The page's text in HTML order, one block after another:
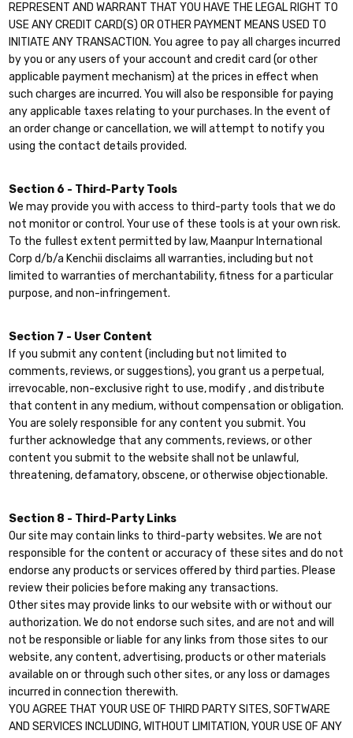
REPRESENT AND WARRANT THAT YOU HAVE THE LEGAL RIGHT TO
USE ANY CREDIT CARD(S) OR OTHER PAYMENT MEANS USED TO
INITIATE ANY TRANSACTION. You agree to pay all charges incurred
by you or any users of your account and credit card (or other
applicable payment mechanism) at the prices in effect when
such charges are incurred. You will also be responsible for paying
any applicable taxes relating to your purchases. In the event of
an order change or cancellation, we will attempt to notify you
using the contact details provided.
Section 6 - Third-Party Tools
We may provide you with access to third-party tools that we do
not monitor or control. Your use of these tools is at your own risk.
To the fullest extent permitted by law, Maanpur International
Corp d/b/a Kenchii disclaims all warranties, including but not
limited to warranties of merchantability, fitness for a particular
purpose, and non-infringement.
Section 7 - User Content
If you submit any content (including but not limited to
comments, reviews, or suggestions), you grant us a perpetual,
irrevocable, non-exclusive right to use, modify , and distribute
that content in any medium, without compensation or obligation.
You are solely responsible for any content you submit. You
further acknowledge that any comments, reviews, or other
content you submit to the website shall not be unlawful,
threatening, defamatory, obscene, or otherwise objectionable.
Section 8 - Third-Party Links
Our site may contain links to third-party websites. We are not
responsible for the content or accuracy of these sites and do not
endorse any products or services offered by third parties. Please
review their policies before making any transactions.
Other sites may provide links to our website with or without our
authorization. We do not endorse such sites, and are not and will
not be responsible or liable for any links from those sites to our
website, any content, advertising, products or other materials
available on or through such other sites, or any loss or damages
incurred in connection therewith.
YOU AGREE THAT YOUR USE OF THIRD PARTY SITES, SOFTWARE
AND SERVICES INCLUDING, WITHOUT LIMITATION, YOUR USE OF ANY